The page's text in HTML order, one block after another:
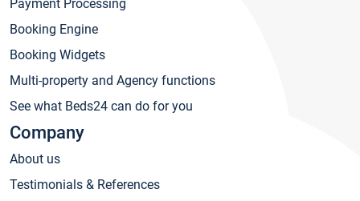
Payment Processing
Booking Engine
Booking Widgets
Multi-property and Agency functions
See what Beds24 can do for you
Company
About us
Testimonials & References